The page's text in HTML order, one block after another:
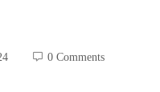
0 Comments